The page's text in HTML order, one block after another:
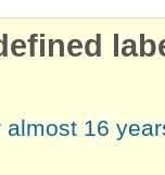
almost 16